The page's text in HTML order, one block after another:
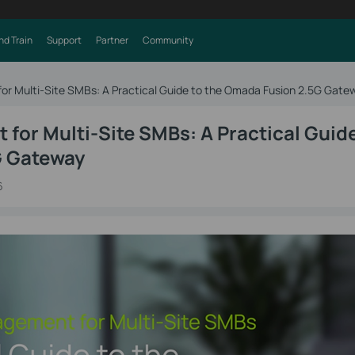
Train Support Partner Community
Multi-Site SMBs: A Practical Guide to the Omada Fusion 2.5G
for Multi-Site SMBs: A Practical